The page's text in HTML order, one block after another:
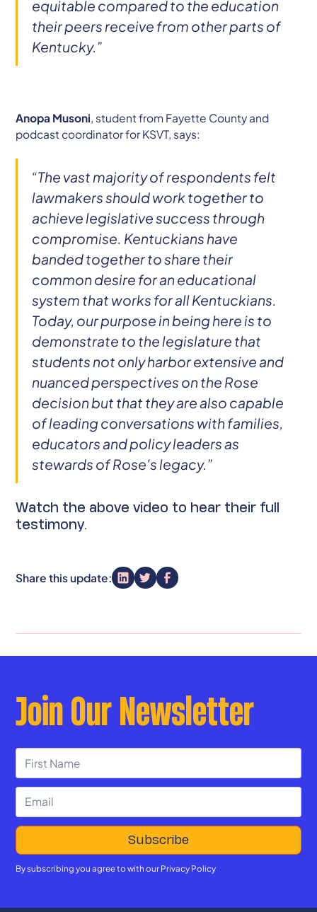
equitable compared to the education
their peers receive from other parts of
Kentucky.”
Anopa Musoni, student from Fayette County and
podcast coordinator for KSVT, says:
“The vast majority of respondents felt
lawmakers should work together to
achieve legislative success through
compromise. Kentuckians have
banded together to share their
common desire for an educational
system that works for all Kentuckians.
Today, our purpose in being here is to
demonstrate to the legislature that
students not only harbor extensive and
nuanced perspectives on the Rose
decision but that they are also capable
of leading conversations with families,
educators and policy leaders as
stewards of Rose's legacy.”
Watch the above video to hear their full
testimony.
Share this update:
Join Our Newsletter
By subscribing you agree to with our Privacy Policy